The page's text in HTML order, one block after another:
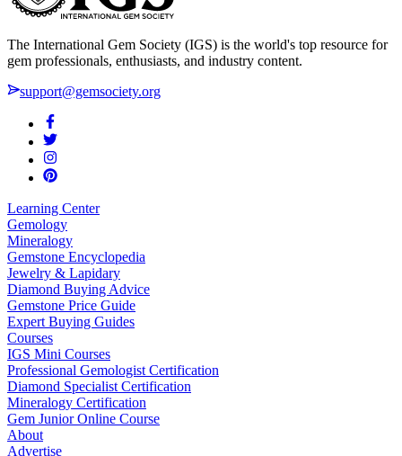
The International Gem Society (IGS) is the world's top resource for
gem professionals, enthusiasts, and industry content.
support@gemsociety.org
Learning Center
Gemology
Mineralogy
Gemstone Encyclopedia
Jewelry & Lapidary
Diamond Buying Advice
Gemstone Price Guide
Expert Buying Guides
Courses
IGS Mini Courses
Professional Gemologist Certification
Diamond Specialist Certification
Mineralogy Certification
Gem Junior Online Course
About
Advertise